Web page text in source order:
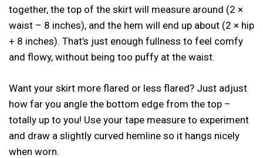
together, the top of the skirt will measure around (2 ×
waist – 8 inches), and the hem will end up about (2 × hip
+ 8 inches). That’s just enough fullness to feel comfy
and flowy, without being too puffy at the waist.
Want your skirt more flared or less flared? Just adjust
how far you angle the bottom edge from the top –
totally up to you! Use your tape measure to experiment
and draw a slightly curved hemline so it hangs nicely
when worn.